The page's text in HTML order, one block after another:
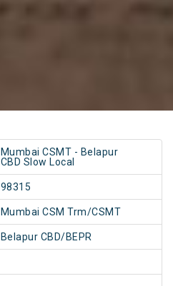
Mumbai CSMT - Belapur
CBD Slow Local
98315
Mumbai CSM Trm/CSMT
Belapur CBD/BEPR